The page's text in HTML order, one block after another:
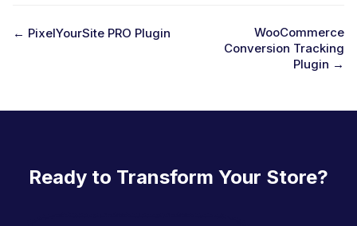
c
← PixelYourSite PRO Plugin
WooCommerce
Conversion Tracking
Plugin →
Ready to Transform Your Store?